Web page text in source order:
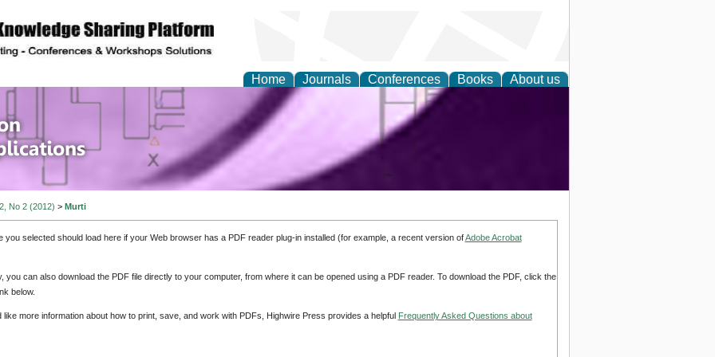
Home Journals Conferences Books About us
Information Engineering and
No 2 (2012) > Murti
you selected should load here if your Web browser has a PDF reader plug-in installed (for example, a recent version ofAdobe Acrobat
you can also download the PDF file directly to your computer, from where it can be opened using a PDF reader. To download the PDF, click the
below.
like more information about how to print, save, and work with PDFs, Highwire Press provides a helpful Frequently Asked Questions about